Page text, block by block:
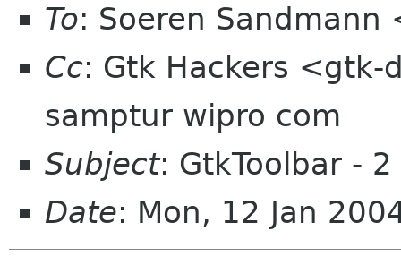
To: Soeren
Cc: Gtk Hackers
samptur wipro com
Subject: GtkToolbar -
Date: Mon, 12 Jan